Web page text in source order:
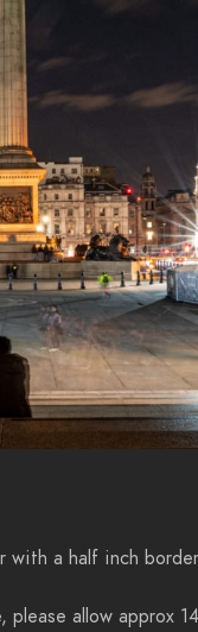
a half inch
please allow